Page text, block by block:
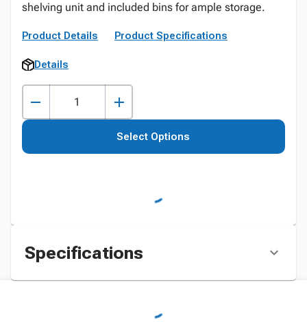
shelving unit and included bins for ample storage.
Product Details Product Specifications
Details
Select Options
Specifications